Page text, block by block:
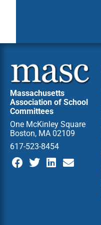
Massachusetts
Association of School
Committees
One McKinley Square
Boston, MA 02109
617-523-8454